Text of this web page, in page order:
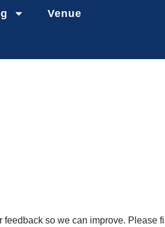
Venue
so we can improve. Please fill